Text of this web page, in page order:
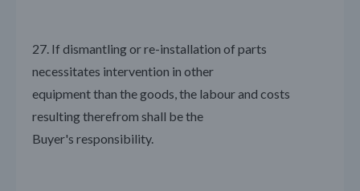
27. If dismantling or re-installation of parts
necessitates intervention in other
equipment than the goods, the labour and costs
resulting therefrom shall be the
Buyer's responsibility.